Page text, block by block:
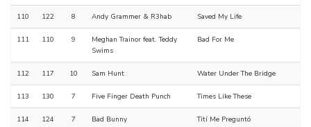
110 122 8 Andy Grammer & R3hab Saved My Life
111 110 9
Meghan Trainor feat. Teddy
Swims
Bad For Me
112 117 10 Sam Hunt Water Under The Bridge
113 130 7 Five Finger Death Punch Times Like These
114 124 7 Bad Bunny Tití Me Preguntó